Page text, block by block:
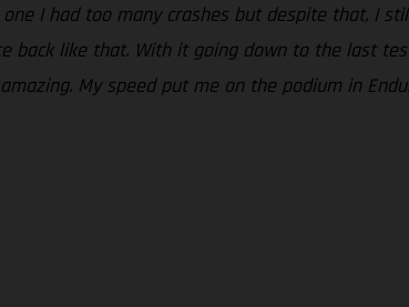
one I had too many crashes but despite that, I
back like that. With it going down to the last
My speed put me on the podium in